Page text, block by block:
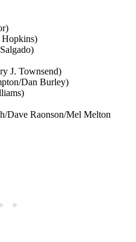
Hopkins)
J. Townsend)
Dan Burley)
Dave Raonson/Mel Melton